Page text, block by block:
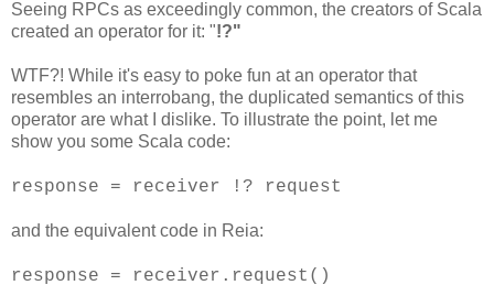
Seeing RPCs as exceedingly common, the creators of Scala
created an operator for it: "!?"
WTF?! While it's easy to poke fun at an operator that
resembles an interrobang, the duplicated semantics of this
operator are what I dislike. To illustrate the point, let me
show you some Scala code:
response = receiver !? request
and the equivalent code in Reia:
response = receiver.request()